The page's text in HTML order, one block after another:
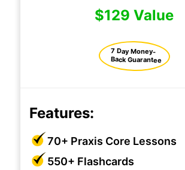
$129 Value
7 Day Money-
Back Guarantee
Features:
70+ Praxis Core Lessons
550+ Flashcards